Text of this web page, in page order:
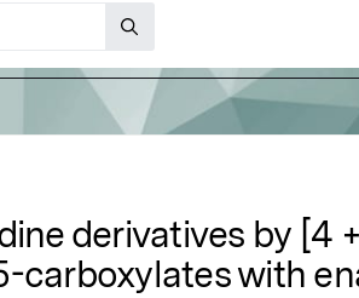
derivatives by [4
with